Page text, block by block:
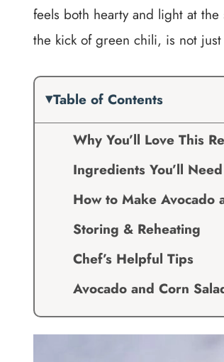
feels both hearty and light at
the kick of green chili, is not
Table of Contents
Why You’ll Love This
Ingredients You’ll Need
How to Make Avocado
Storing & Reheating
Chef’s Helpful Tips
Avocado and Corn